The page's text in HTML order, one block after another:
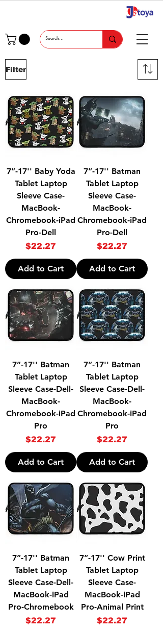
Filter
7”-17'' Baby Yoda
Tablet Laptop
Sleeve Case-
MacBook-
Chromebook-iPad
Pro-Dell
Price
$22.27
Add to Cart
7”-17'' Batman
Tablet Laptop
Sleeve Case-
MacBook-
Chromebook-iPad
Pro-Dell
Price
$22.27
Add to Cart
7”-17'' Batman
Tablet Laptop
Sleeve Case-Dell-
MacBook-
Chromebook-iPad
Pro
Price
$22.27
Add to Cart
7”-17'' Batman
Tablet Laptop
Sleeve Case-Dell-
MacBook-
Chromebook-iPad
Pro
Price
$22.27
Add to Cart
7”-17'' Batman
Tablet Laptop
Sleeve Case-Dell-
MacBook-iPad
Pro-Chromebook
Price
$22.27
7”-17'' Cow Print
Tablet Laptop
Sleeve Case-
MacBook-iPad
Pro-Animal Print
Price
$22.27